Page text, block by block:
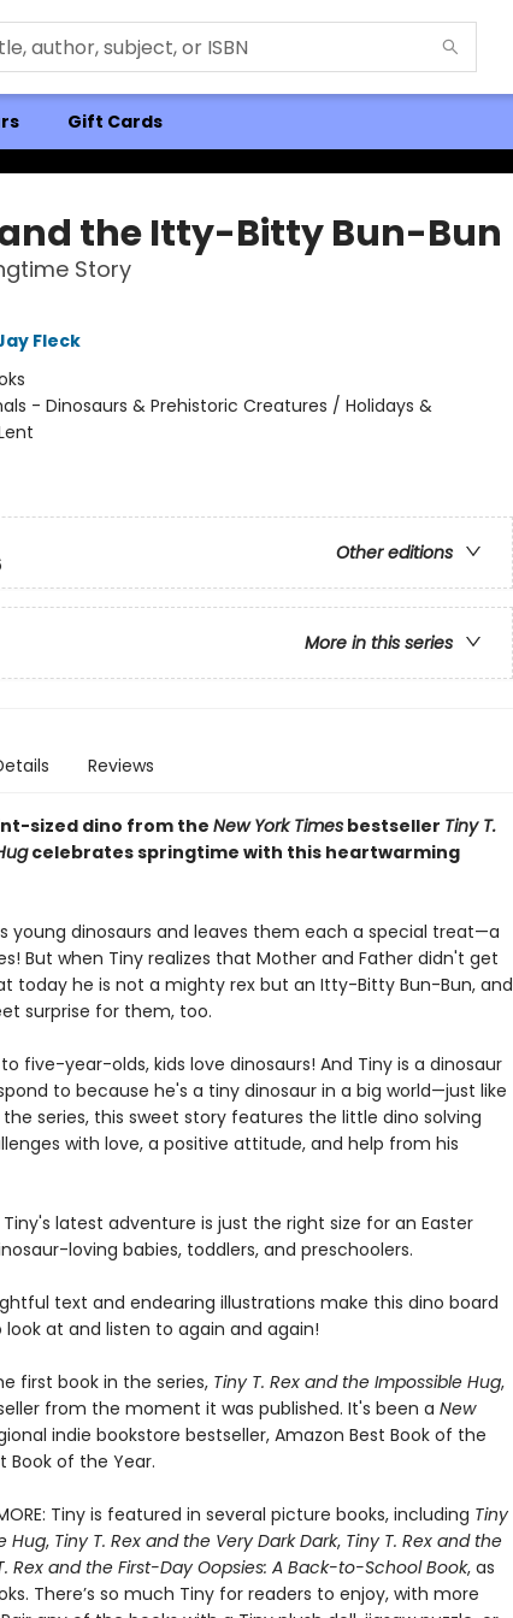
Gift Cards
and the Itty-Bitty Bun-Bun
Story
Fleck
- Dinosaurs & Prehistoric Creatures / Holidays &
Other editions
More in this series
Reviews
sized dino from the New York Timesbestseller Tiny T.
celebrates springtime with this heartwarming
young dinosaurs and leaves them each a special treat—a
But when Tiny realizes that Mother and Father didn't get
today he is not a mighty rex but an Itty-Bitty Bun-Bun, and
surprise for them, too.
five-year-olds, kids love dinosaurs! And Tiny is a dinosaur
to because he's a tiny dinosaur in a big world—just like
series, this sweet story features the little dino solving
with love, a positive attitude, and help from his
Tiny's latest adventure is just the right size for an Easter
loving babies, toddlers, and preschoolers.
text and endearing illustrations make this dino board
look at and listen to again and again!
first book in the series, Tiny T. Rex and the Impossible Hug,
from the moment it was published. It's been a New
indie bookstore bestseller, Amazon Best Book of the
Book of the Year.
MORE: Tiny is featured in several picture books, including Tiny
Hug, Tiny T. Rex and the Very Dark Dark, Tiny T. Rex and the
Rex and the First-Day Oopsies: A Back-to-School Book, as
There’s so much Tiny for readers to enjoy, with more